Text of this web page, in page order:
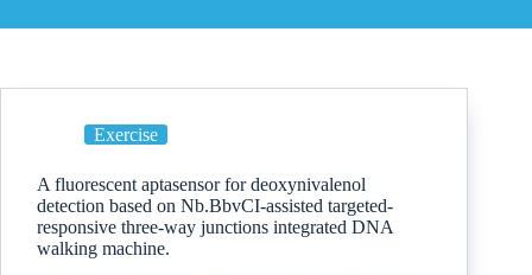
Exercise
A fluorescent aptasensor for deoxynivalenol
detection based on Nb.BbvCI-assisted targeted-
responsive three-way junctions integrated DNA
walking machine.